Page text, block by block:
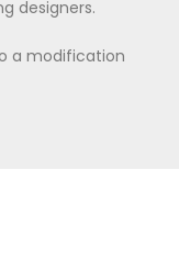
designers.
a modification